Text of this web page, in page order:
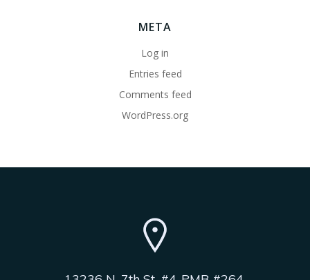
META
Log in
Entries feed
Comments feed
WordPress.org